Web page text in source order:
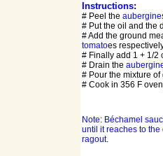
Instructions:
# Peel the aubergine
# Put the oil and the
# Add the ground
tomatoes
# Finally add 1 + 1/2
# Drain the
# Pour the mixture
# Cook in 356 F
Note: Béchamel
until it reaches to
ragout.